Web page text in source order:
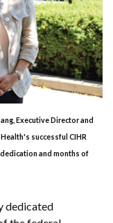
Executive Director and
successful CIHR
and months of
dedicated